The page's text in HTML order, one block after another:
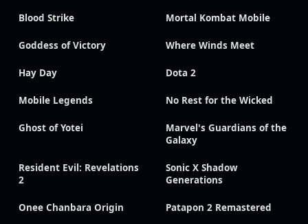
Blood Strike Mortal Kombat Mobile
Goddess of Victory Where Winds Meet
Hay Day Dota 2
Mobile Legends No Rest for the Wicked
Ghost of Yotei
Marvel's Guardians of the
Galaxy
Resident Evil: Revelations
2
Sonic X Shadow
Generations
Onee Chanbara Origin Patapon 2 Remastered